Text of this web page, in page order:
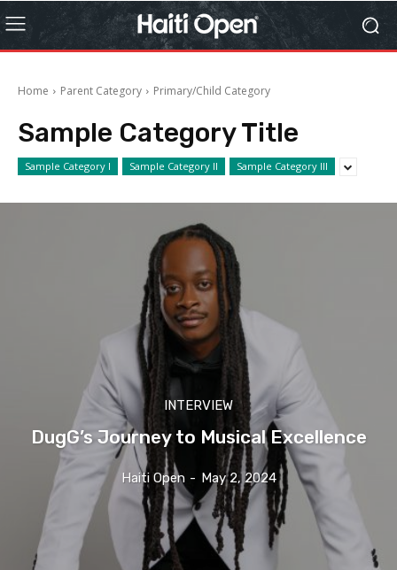
Home Parent Category Primary/Child Category
Sample Category Title
Sample Category I Sample Category II Sample Category III
INTERVIEW
DugG’s Journey to Musical Excellence
Haiti Open - May 2, 2024